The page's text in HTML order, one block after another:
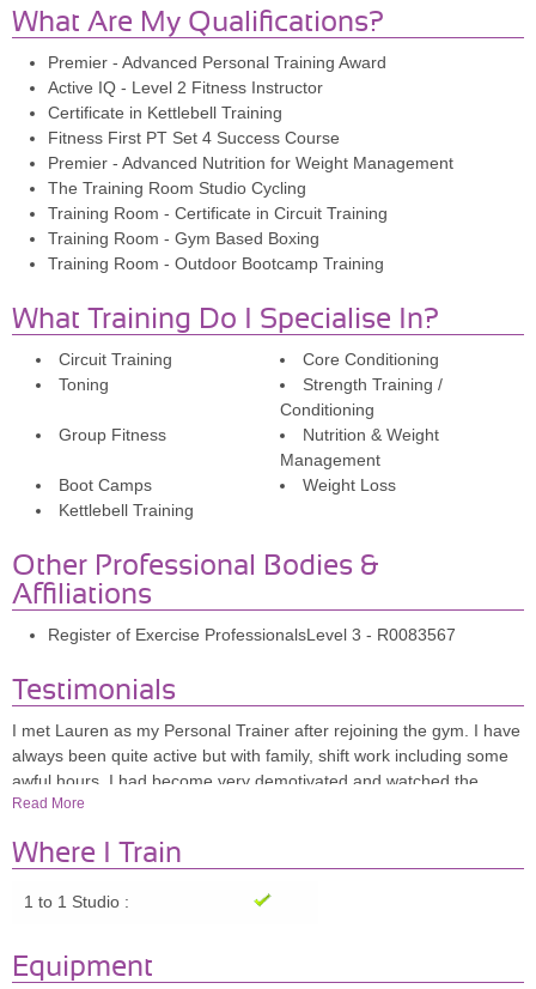
What Are My Qualifications?
Premier - Advanced Personal Training Award
Active IQ - Level 2 Fitness Instructor
Certificate in Kettlebell Training
Fitness First PT Set 4 Success Course
Premier - Advanced Nutrition for Weight Management
The Training Room Studio Cycling
Training Room - Certificate in Circuit Training
Training Room - Gym Based Boxing
Training Room - Outdoor Bootcamp Training
What Training Do I Specialise In?
Circuit Training
Core Conditioning
Toning
Strength Training /
Conditioning
Group Fitness
Nutrition & Weight
Management
Boot Camps
Weight Loss
Kettlebell Training
Other Professional Bodies &
Affiliations
Register of Exercise ProfessionalsLevel 3 - R0083567
Testimonials
I met Lauren as my Personal Trainer after rejoining the gym. I have
always been quite active but with family, shift work including some
awful hours, I had become very demotivated and watched the
weight creep on & the inches with it. I have over the past 10 years
unique. She is interested in the person and the best results
sometimes can't be bothered to find! I have found the training time I
made me focus on my aim and strive to achieve it. No session is
ever the same and she will adapt each session so I am never sure
Read More
Where I Train
1 to 1 Studio :
Equipment